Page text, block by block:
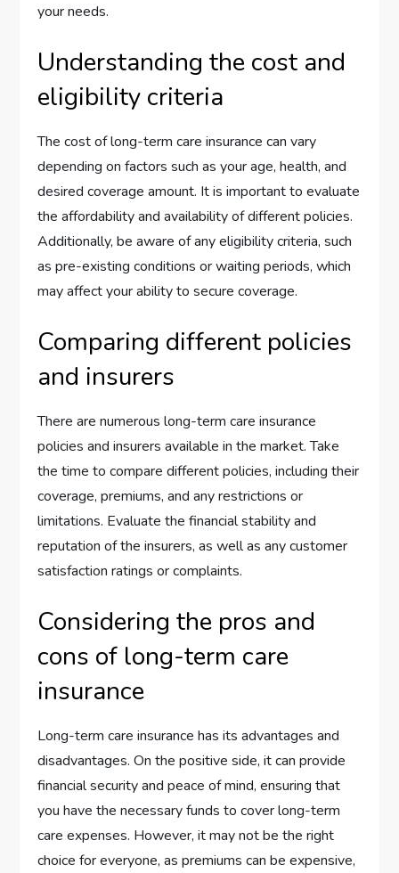
your needs.
Understanding the cost and
eligibility criteria
The cost of long-term care insurance can vary
depending on factors such as your age, health, and
desired coverage amount. It is important to evaluate
the affordability and availability of different policies.
Additionally, be aware of any eligibility criteria, such
as pre-existing conditions or waiting periods, which
may affect your ability to secure coverage.
Comparing different policies
and insurers
There are numerous long-term care insurance
policies and insurers available in the market. Take
the time to compare different policies, including their
coverage, premiums, and any restrictions or
limitations. Evaluate the financial stability and
reputation of the insurers, as well as any customer
satisfaction ratings or complaints.
Considering the pros and
cons of long-term care
insurance
Long-term care insurance has its advantages and
disadvantages. On the positive side, it can provide
financial security and peace of mind, ensuring that
you have the necessary funds to cover long-term
care expenses. However, it may not be the right
choice for everyone, as premiums can be expensive,